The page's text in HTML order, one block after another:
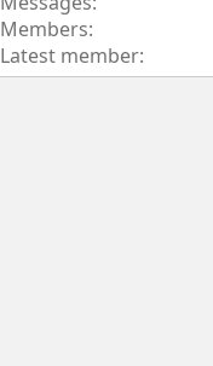
Members
Latest member